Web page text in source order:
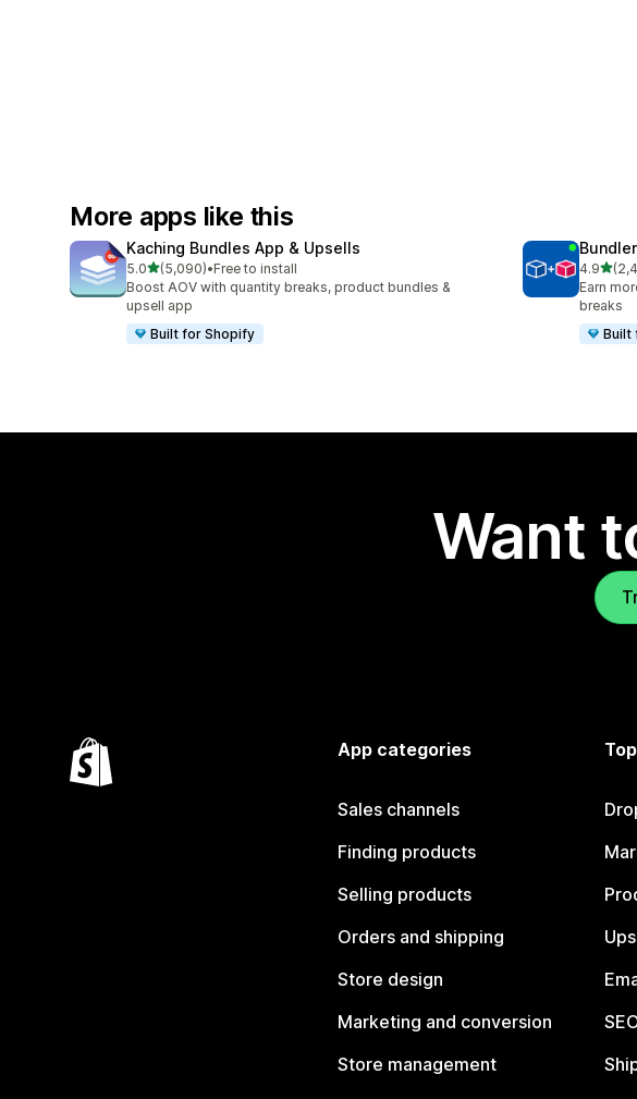
More apps like this
Kaching Bundles App & Upsells
5.0out of 5 stars
(5,090)
5090 total reviews
•Free to install
Boost AOV with quantity breaks, product bundles &
upsell app
Built for Shopify
4.9out
2496
Earn
breaks
Built
Want
App categories
Sales channels
Finding products
Selling products
Orders and shipping
Store design
Marketing and conversion
Store management